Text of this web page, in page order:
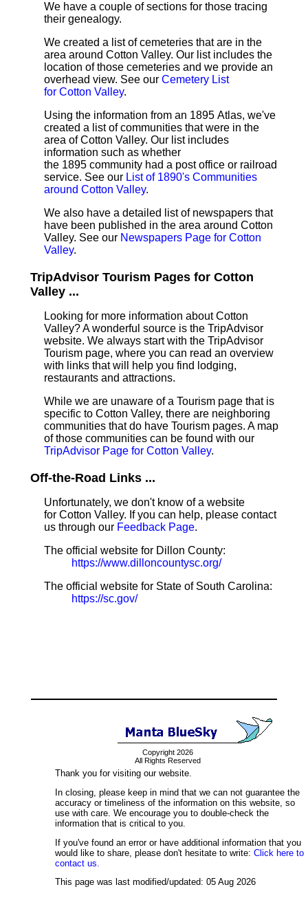
We have a couple of sections for those tracing
their genealogy.
We created a list of cemeteries that are in the
area around Cotton Valley. Our list includes the
location of those cemeteries and we provide an
overhead view. See our Cemetery List
for Cotton Valley.
Using the information from an 1895 Atlas, we've
created a list of communities that were in the
area of Cotton Valley. Our list includes
information such as whether
the 1895 community had a post office or railroad
service. See our List of 1890's Communities
around Cotton Valley.
We also have a detailed list of newspapers that
have been published in the area around Cotton
Valley. See our Newspapers Page for Cotton
Valley.
TripAdvisor Tourism Pages for Cotton
Valley ...
Looking for more information about Cotton
Valley? A wonderful source is the TripAdvisor
website. We always start with the TripAdvisor
Tourism page, where you can read an overview
with links that will help you find lodging,
restaurants and attractions.
While we are unaware of a Tourism page that is
specific to Cotton Valley, there are neighboring
communities that do have Tourism pages. A map
of those communities can be found with our
TripAdvisor Page for Cotton Valley.
Off-the-Road Links ...
Unfortunately, we don't know of a website
for Cotton Valley. If you can help, please contact
us through our Feedback Page.
The official website for Dillon County:
https://www.dilloncountysc.org/
The official website for State of South Carolina:
https://sc.gov/
Copyright 2026
All Rights Reserved
Thank you for visiting our website.
In closing, please keep in mind that we can not guarantee the
accuracy or timeliness of the information on this website, so
use with care. We encourage you to double-check the
information that is critical to you.
If you've found an error or have additional information that you
would like to share, please don't hesitate to write: Click here to
contact us.
This page was last modified/updated: 05 Aug 2026